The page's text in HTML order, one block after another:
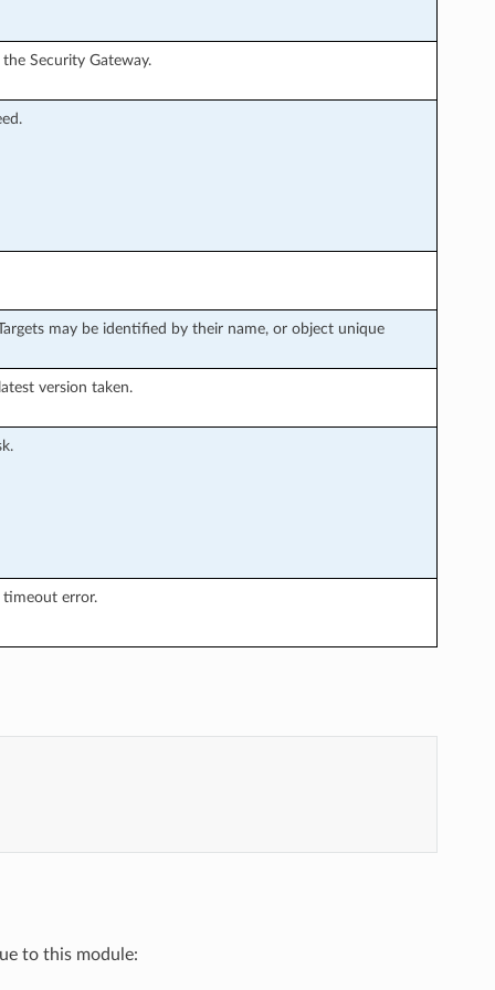
Security Gateway.
may be identified by their name, or object unique
version taken.
error.
to this module: